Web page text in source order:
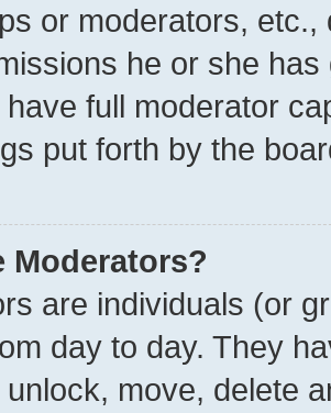
or moderators,
he or she
full moderator
put forth by the
Moderators?
are individuals (or
day to day. They
move, delete